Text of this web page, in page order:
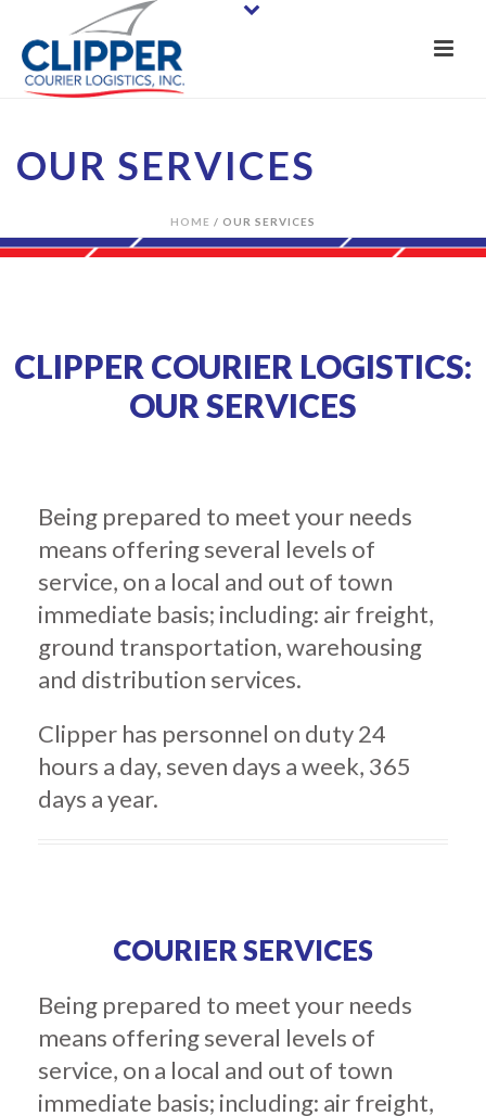
OUR SERVICES
HOME / OUR SERVICES
CLIPPER COURIER LOGISTICS:
OUR SERVICES
Being prepared to meet your needs
means offering several levels of
service, on a local and out of town
immediate basis; including: air freight,
ground transportation, warehousing
and distribution services.
Clipper has personnel on duty 24
hours a day, seven days a week, 365
days a year.
COURIER SERVICES
Being prepared to meet your needs
means offering several levels of
service, on a local and out of town
immediate basis; including: air freight,